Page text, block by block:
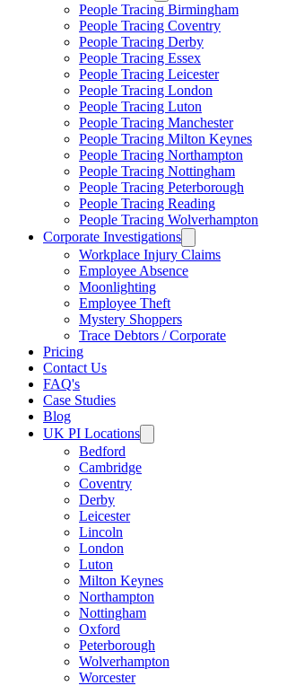
People Tracing Birmingham
People Tracing Coventry
People Tracing Derby
People Tracing Essex
People Tracing Leicester
People Tracing London
People Tracing Luton
People Tracing Manchester
People Tracing Milton Keynes
People Tracing Northampton
People Tracing Nottingham
People Tracing Peterborough
People Tracing Reading
People Tracing Wolverhampton
Corporate Investigations
Workplace Injury Claims
Employee Absence
Moonlighting
Employee Theft
Mystery Shoppers
Trace Debtors / Corporate
Pricing
Contact Us
FAQ's
Case Studies
Blog
UK PI Locations
Bedford
Cambridge
Coventry
Derby
Leicester
Lincoln
London
Luton
Milton Keynes
Northampton
Nottingham
Oxford
Peterborough
Wolverhampton
Worcester